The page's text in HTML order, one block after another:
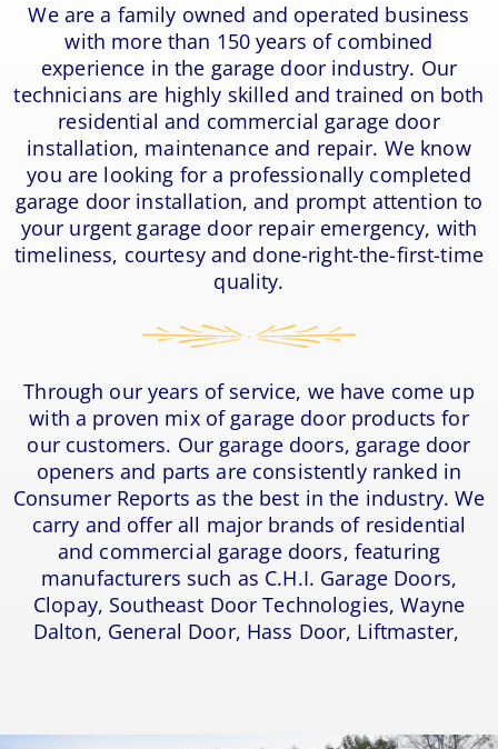
We are a family owned and operated business
with more than 150 years of combined
experience in the garage door industry. Our
technicians are highly skilled and trained on both
residential and commercial garage door
installation, maintenance and repair. We know
you are looking for a professionally completed
garage door installation, and prompt attention to
your urgent garage door repair emergency, with
timeliness, courtesy and done-right-the-first-time
quality.
Through our years of service, we have come up
with a proven mix of garage door products for
our customers. Our garage doors, garage door
openers and parts are consistently ranked in
Consumer Reports as the best in the industry. We
carry and offer all major brands of residential
and commercial garage doors, featuring
manufacturers such as C.H.I. Garage Doors,
Clopay, Southeast Door Technologies, Wayne
Dalton, General Door, Hass Door, Liftmaster,